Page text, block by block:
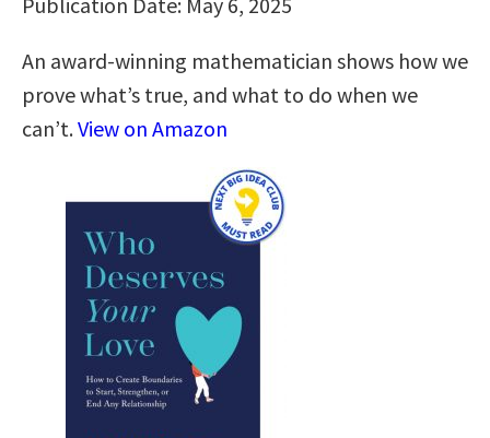
An award-winning mathematician shows how we
prove what’s true, and what to do when we
can’t.View on Amazon